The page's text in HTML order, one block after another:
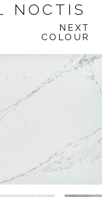
NOCTIS
NEXT
COLOUR